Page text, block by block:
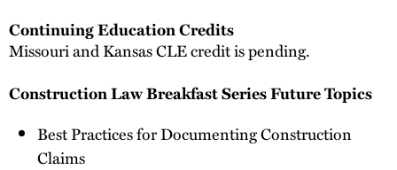
Continuing Education Credits
Missouri and Kansas CLE credit is pending.
Construction Law Breakfast Series Future Topics
Best Practices for Documenting Construction
Claims